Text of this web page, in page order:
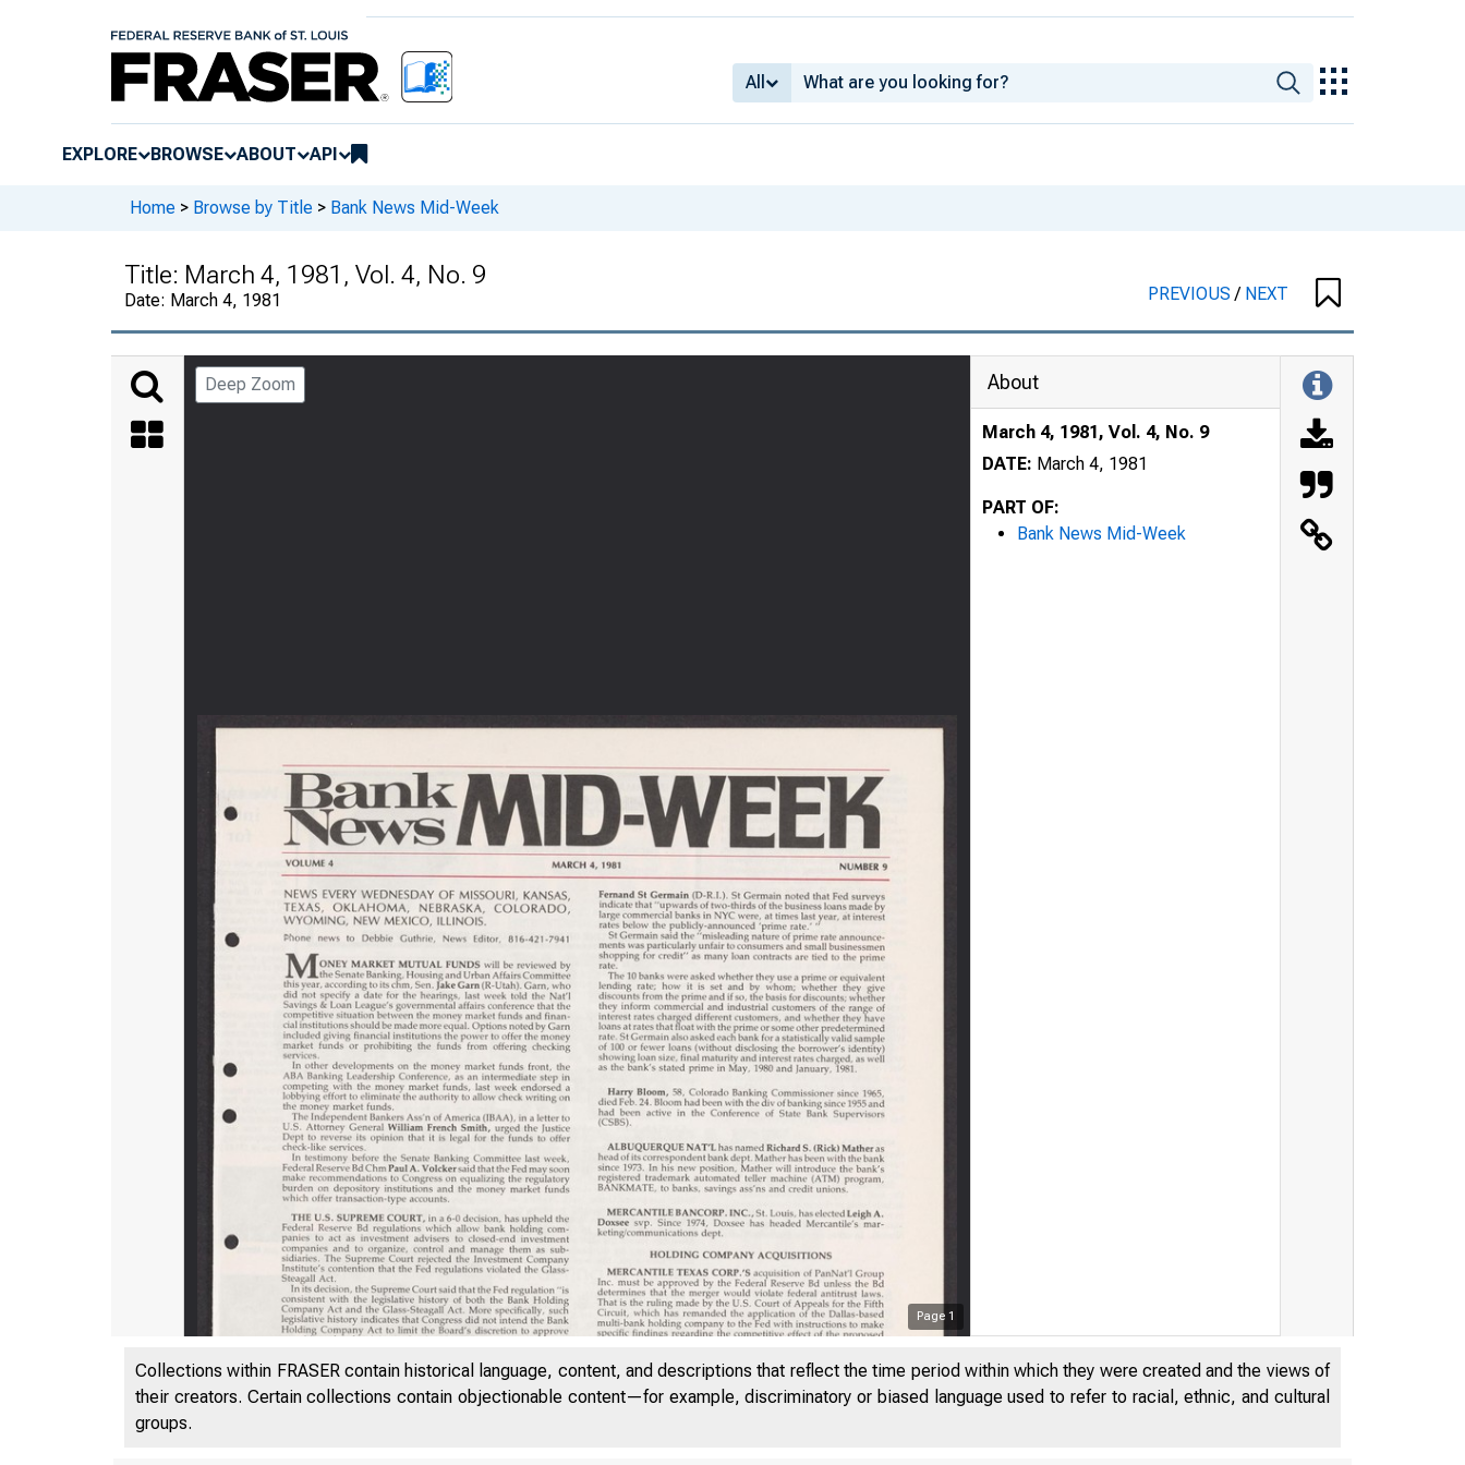
All
EXPLORE BROWSE ABOUT API
Home > Browse by Title > Bank News Mid-Week
Title: March 4, 1981, Vol. 4, No. 9
Date: March 4, 1981 PREVIOUS/ NEXT
Deep Zoom
Page 1
About
March 4, 1981, Vol. 4, No. 9
DATE: March 4, 1981
PART OF:
Bank News Mid-Week
Collections within FRASER contain historical language, content, and descriptions that reflect the time period within which they were created and the views of
their creators. Certain collections contain objectionable content—for example, discriminatory or biased language used to refer to racial, ethnic, and cultural
groups.